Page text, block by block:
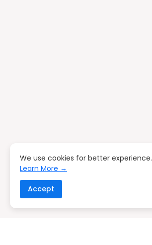
We use cookies for better experience.
Learn More →
Accept